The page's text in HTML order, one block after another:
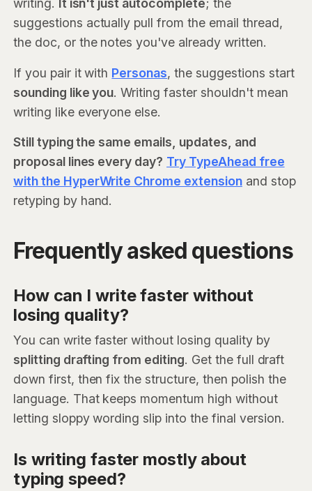
writing. It isn't just autocomplete; the
suggestions actually pull from the email thread,
the doc, or the notes you've already written.
If you pair it with Personas, the suggestions start
sounding like you. Writing faster shouldn't mean
writing like everyone else.
Still typing the same emails, updates, and
proposal lines every day? Try TypeAhead free
with the HyperWrite Chrome extensionand stop
retyping by hand.
Frequently asked questions
How can I write faster without
losing quality?
You can write faster without losing quality by
splitting drafting from editing. Get the full draft
down first, then fix the structure, then polish the
language. That keeps momentum high without
letting sloppy wording slip into the final version.
Is writing faster mostly about
typing speed?